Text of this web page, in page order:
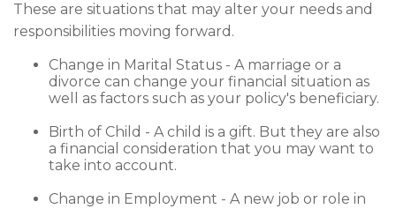
These are situations that may alter your needs and
responsibilities moving forward.
Change in Marital Status - A marriage or a
divorce can change your financial situation as
well as factors such as your policy's beneficiary.
Birth of Child - A child is a gift. But they are also
a financial consideration that you may want to
take into account.
Change in Employment - A new job or role in